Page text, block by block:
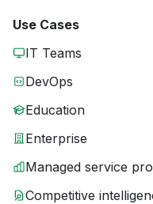
Use Cases
IT Teams
DevOps
Education
Enterprise
Managed service
Competitive